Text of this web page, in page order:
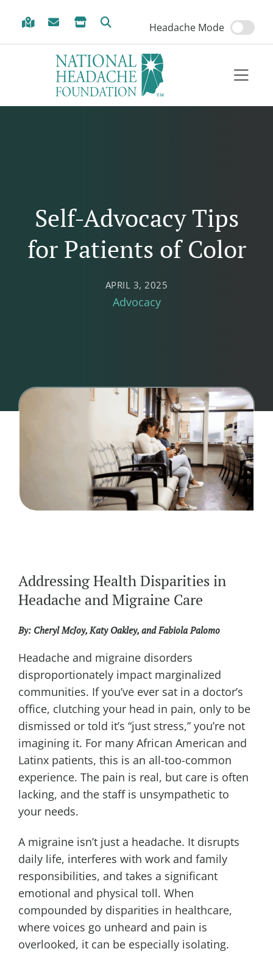
Headache Mode
Self-Advocacy Tips
for Patients of Color
APRIL 3, 2025
Advocacy
Addressing Health Disparities in
Headache and Migraine Care
By: Cheryl McJoy, Katy Oakley, andFabiola Palomo
Headache and migraine disorders
disproportionately impact marginalized
communities. If you’ve ever sat in a doctor’s
office, clutching your head in pain, only to be
dismissed or told it’s “just stress,” you’re not
imagining it. For many African American and
Latinx patients, this is an all-too-common
experience. The pain is real, but care is often
lacking, and the staff is unsympathetic to
your needs.
A migraine isn’t just a headache. It disrupts
daily life, interferes with work and family
responsibilities, and takes a significant
emotional and physical toll. When
compounded by disparities in healthcare,
where voices go unheard and pain is
overlooked, it can be especially isolating.